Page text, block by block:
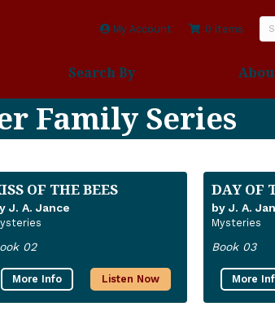
My Account 0 items
Search By
Family Series
OF THE BEES
J. A. Jance
02
More Info Listen Now
DAY OF
by J. A.
Mysteries
Book 03
More